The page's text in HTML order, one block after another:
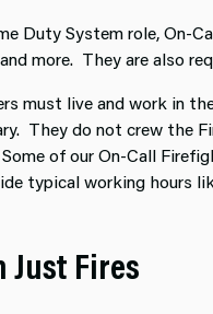
Duty System role, On-
more. They are also
must live and work in
They do not crew the
of our On-Call
typical working hours
Just Fires